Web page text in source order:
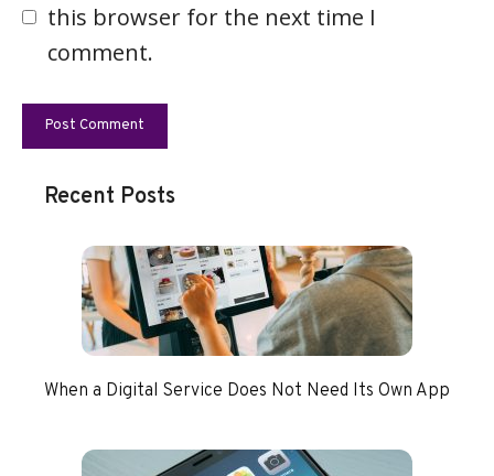
this browser for the next time I
comment.
Recent Posts
When a Digital Service Does Not Need Its Own App